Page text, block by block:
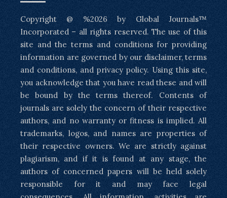
Copyright @ %2026 by Global Journals™
Incorporated – all rights reserved. The use of this
site and the terms and conditions for providing
information are governed by our disclaimer, terms
and conditions, and privacy policy. Using this site,
you acknowledge that you have read these and will
be bound by the terms thereof. Contents of
journals are solely the concern of their respective
authors, and no warranty or fitness is implied. All
trademarks, logos, and names are properties of
their respective owners. We are strictly against
plagiarism, and if it is found at any stage, the
authors of concerned papers will be held solely
responsible for it and may face legal